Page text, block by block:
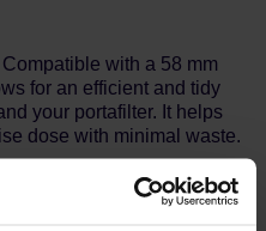
with a 58 mm
for an efficient and tidy
your portafilter. It helps
dose with minimal waste.
grind residue.